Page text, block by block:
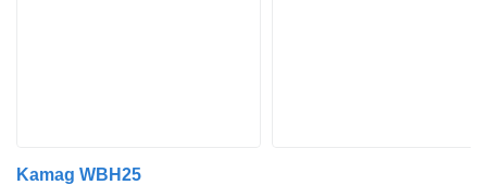
Kamag WBH25